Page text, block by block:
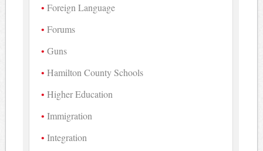
Foreign Language
Forums
Guns
Hamilton County Schools
Higher Education
Immigration
Integration